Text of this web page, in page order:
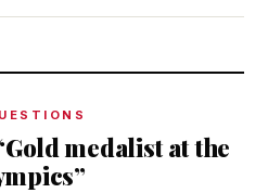
medalist at the